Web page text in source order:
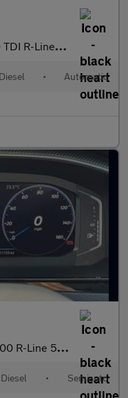
5dr Diesel DSG Euro 6 (s/s) (190 ps)
Diesel • Automatic
Line 5dr DSG
Diesel • Semiauto